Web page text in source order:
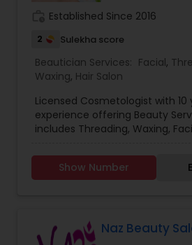
Established Since 2016
2 Sulekha score
Beautician Services: Facial,
Waxing, Hair Salon
Licensed Cosmetologist with 10
experience offering Beauty
includes Threading, Waxing,
Show Number
Naz Beauty